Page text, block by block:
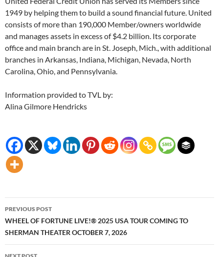
1949 by helping them to build a sound financial future. United
consists of more than 190,000 Member/owners worldwide
and manages assets in excess of $4.2 billion. Its corporate
office and main branch are in St. Joseph, Mich., with additional
branches in Arkansas, Indiana, Michigan, Nevada, North
Carolina, Ohio, and Pennsylvania.
Information provided to TVL by:
Alina Gilmore Hendricks
Post
navigation
PREVIOUS POST
WHEEL OF FORTUNE LIVE!® 2025 USA TOUR COMING TO
SHERMAN THEATER OCTOBER 7, 2026